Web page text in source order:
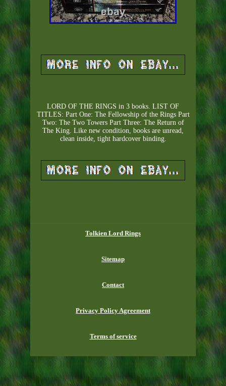
LORD OF THE RINGS in 3 books. LIST OF
TITLES: Part One: The Fellowship of the Rings Part
Two: The Two Towers Part Three: The Return of
The King. Like new condition, books are unread,
clean inside, tight hardcover binding.
Tolkien Lord Rings
Sitemap
Contact
Privacy Policy Agreement
Terms of service